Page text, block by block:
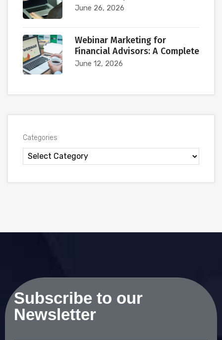
June 26, 2026
Webinar Marketing for
Financial Advisors: A Complete
June 12, 2026
Categories
Subscribe to our
Newsletter